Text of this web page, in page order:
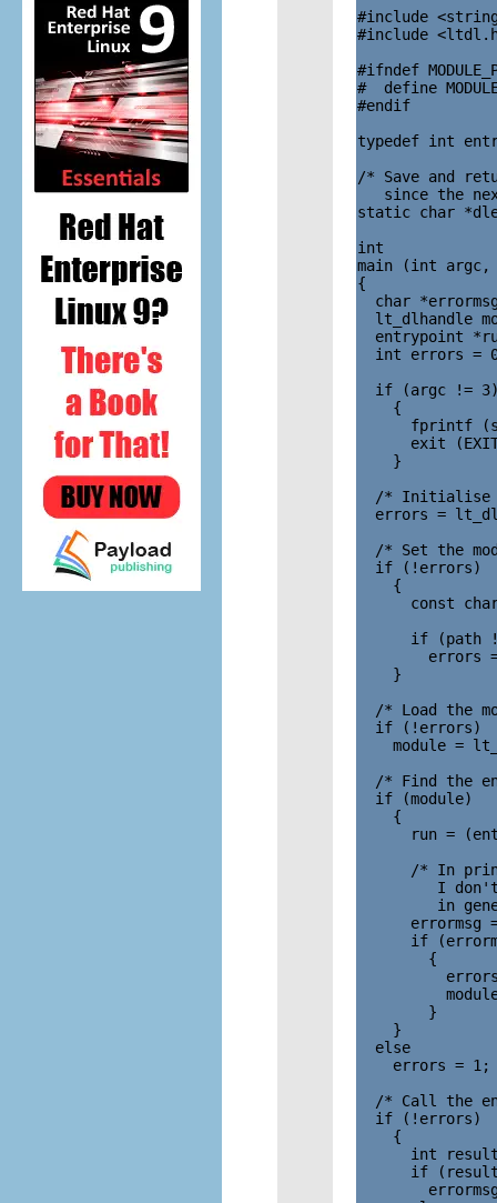
#include
#include
#ifndef
#  define
#endif
typedef int
/* Save and
since the
static char
int
main (int argc,
{
char
lt_dlhandle
entrypoint
int errors =
if (argc !=
    {
fprintf
exit
    }
/* Initialise
errors =
/* Set the
  if (!errors)
    {
const
if (path
errors
    }
/* Load the
  if (!errors)
module =
/* Find the
  if (module)
    {
run =
/* In
I
in
errormsg
if
        {
        }
    }
  else
    errors = 1;
/* Call the
  if (!errors)
    {
int
if